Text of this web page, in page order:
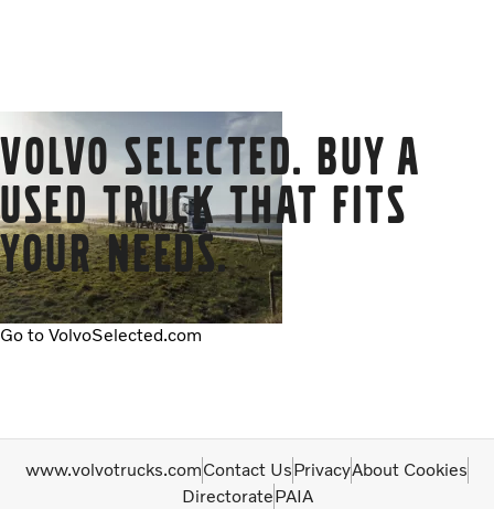
Volvo Selected. Buy a
used truck that fits
your needs.
Go to VolvoSelected.com
www.volvotrucks.comContact UsPrivacyAbout Cookies
DirectoratePAIA